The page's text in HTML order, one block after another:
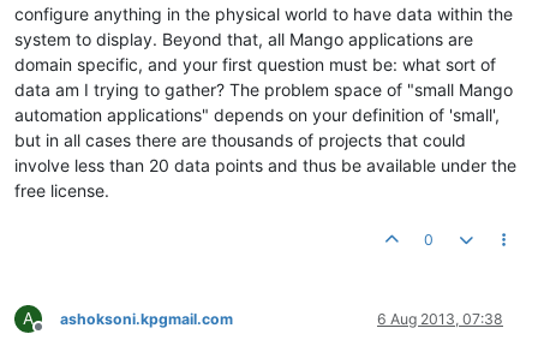
configure anything in the physical world to have data within the
system to display. Beyond that, all Mango applications are
domain specific, and your first question must be: what sort of
data am I trying to gather? The problem space of "small Mango
automation applications" depends on your definition of 'small',
but in all cases there are thousands of projects that could
involve less than 20 data points and thus be available under the
free license.
0
A
Offline
ashoksoni.kpgmail.com 6 Aug 2013, 07:38